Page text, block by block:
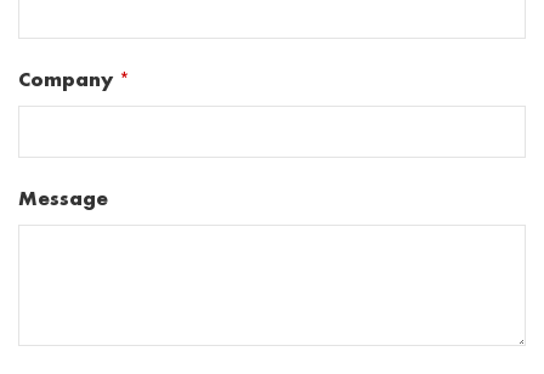
Company *
Message